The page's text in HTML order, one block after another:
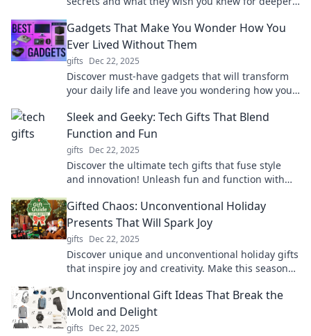
Gadgets That Make You Wonder How You
Ever Lived Without Them
gifts Dec 22, 2025
Discover must-have gadgets that will transform
your daily life and leave you wondering how you
Sleek and Geeky: Tech Gifts That Blend
Function and Fun
gifts Dec 22, 2025
Discover the ultimate tech gifts that fuse style
and innovation! Unleash fun and function with
Gifted Chaos: Unconventional Holiday
Presents That Will Spark Joy
gifts Dec 22, 2025
Discover unique and unconventional holiday gifts
that inspire joy and creativity. Make this season
Unconventional Gift Ideas That Break the
Mold and Delight
gifts Dec 22, 2025